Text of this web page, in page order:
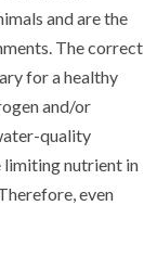
and are the
The correct
for a healthy
and/or
quality
limiting nutrient in
even